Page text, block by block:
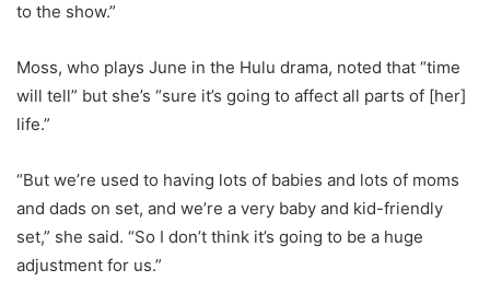
to the show.”
Moss, who plays June in the Hulu drama, noted that “time
will tell” but she’s “sure it’s going to affect all parts of [her]
life.”
“But we’re used to having lots of babies and lots of moms
and dads on set, and we’re a very baby and kid-friendly
set,” she said. “So I don’t think it’s going to be a huge
adjustment for us.”